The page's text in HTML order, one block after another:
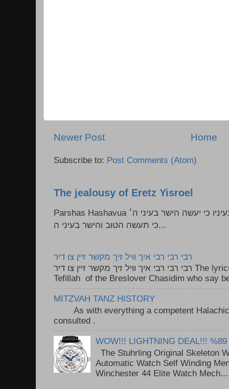
Newer Post Home
Subscribe to: Post Comments (Atom)
The jealousy of Eretz Yisroel
Parshas Hashavua ראה לא תעשון --- איש כל הישר בעיניו כי יעשה הישר בעיני ה׳
כי תעשה הטוב והישר בעיני ה...
רבי רבי רבי איך וויל זיך מקשר זיין צו דיר
רבי רבי רבי איך וויל זיך מקשר זיין צו דיר The lyrics to this song are based on the
Tefillah of the Breslover Chasidim who say
MITZVAH TANZ HISTORY
As with everything a competent Halachic
consulted .
WOW!!! LIGHTNING DEAL!!! %89
The Stuhrling Original Skeleton
Automatic Watch Self Winding
Winchester 44 Elite Watch Mech...